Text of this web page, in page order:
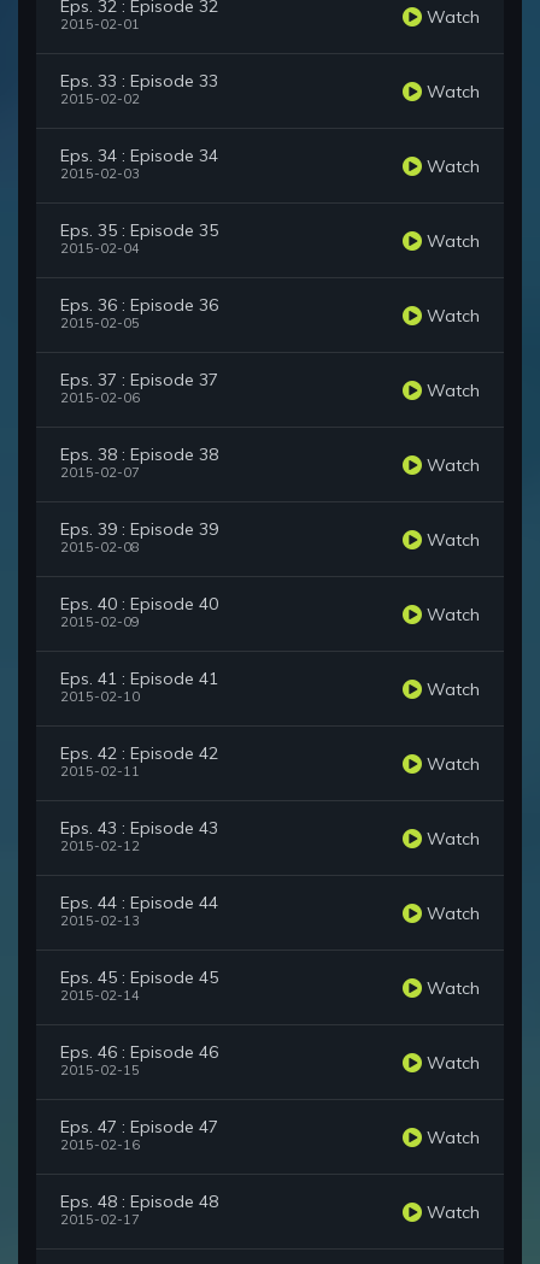
Eps. 32 : Episode 32
2015-02-01 Watch
Eps. 33 : Episode 33
2015-02-02 Watch
Eps. 34 : Episode 34
2015-02-03 Watch
Eps. 35 : Episode 35
2015-02-04 Watch
Eps. 36 : Episode 36
2015-02-05 Watch
Eps. 37 : Episode 37
2015-02-06 Watch
Eps. 38 : Episode 38
2015-02-07 Watch
Eps. 39 : Episode 39
2015-02-08 Watch
Eps. 40 : Episode 40
2015-02-09 Watch
Eps. 41 : Episode 41
2015-02-10 Watch
Eps. 42 : Episode 42
2015-02-11 Watch
Eps. 43 : Episode 43
2015-02-12 Watch
Eps. 44 : Episode 44
2015-02-13 Watch
Eps. 45 : Episode 45
2015-02-14 Watch
Eps. 46 : Episode 46
2015-02-15 Watch
Eps. 47 : Episode 47
2015-02-16 Watch
Eps. 48 : Episode 48
2015-02-17 Watch